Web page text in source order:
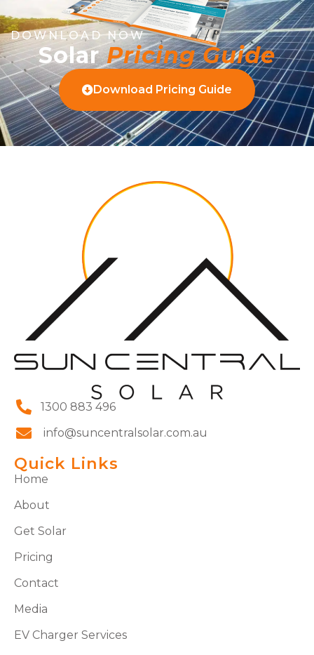
DOWNLOAD NOW
SolarPricing Guide
Download Pricing Guide
1300 883 496
info@suncentralsolar.com.au
Quick Links
Home
About
Get Solar
Pricing
Contact
Media
EV Charger Services